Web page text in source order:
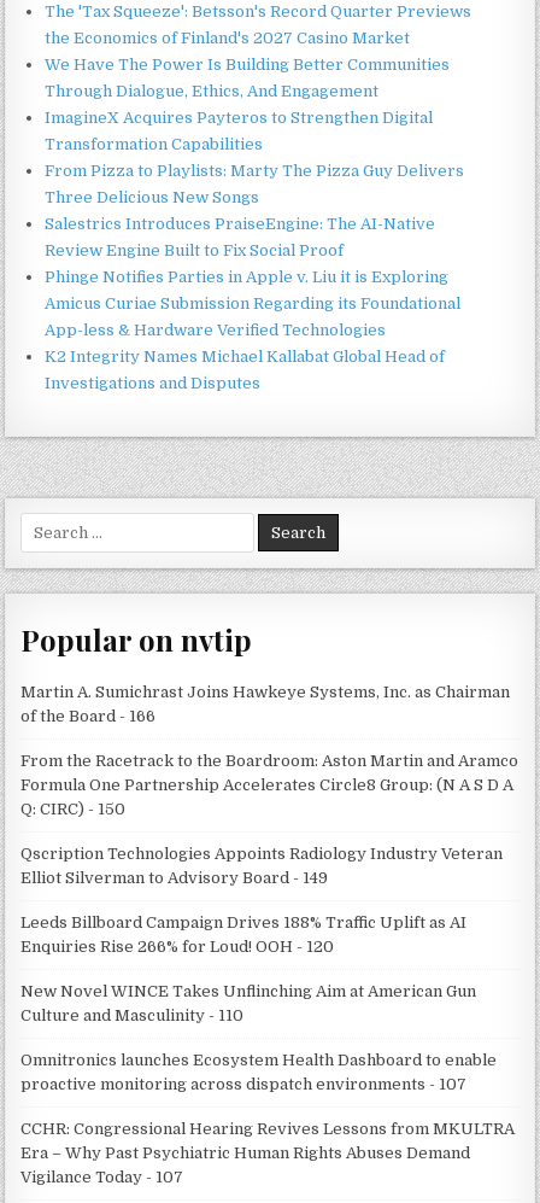
The 'Tax Squeeze': Betsson's Record Quarter Previews
the Economics of Finland's 2027 Casino Market
We Have The Power Is Building Better Communities
Through Dialogue, Ethics, And Engagement
ImagineX Acquires Payteros to Strengthen Digital
Transformation Capabilities
From Pizza to Playlists: Marty The Pizza Guy Delivers
Three Delicious New Songs
Salestrics Introduces PraiseEngine: The AI-Native
Review Engine Built to Fix Social Proof
Phinge Notifies Parties in Apple v. Liu it is Exploring
Amicus Curiae Submission Regarding its Foundational
App-less & Hardware Verified Technologies
K2 Integrity Names Michael Kallabat Global Head of
Investigations and Disputes
for:
Popular on nvtip
Martin A. Sumichrast Joins Hawkeye Systems, Inc. as Chairman
of the Board - 166
From the Racetrack to the Boardroom: Aston Martin and Aramco
Formula One Partnership Accelerates Circle8 Group: (N A S D A
Q: CIRC) - 150
Qscription Technologies Appoints Radiology Industry Veteran
Elliot Silverman to Advisory Board - 149
Leeds Billboard Campaign Drives 188% Traffic Uplift as AI
Enquiries Rise 266% for Loud! OOH - 120
New Novel WINCE Takes Unflinching Aim at American Gun
Culture and Masculinity - 110
Omnitronics launches Ecosystem Health Dashboard to enable
proactive monitoring across dispatch environments - 107
CCHR: Congressional Hearing Revives Lessons from MKULTRA
Era – Why Past Psychiatric Human Rights Abuses Demand
Vigilance Today - 107